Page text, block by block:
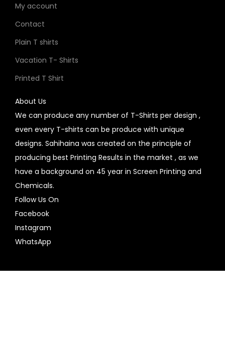
My account
Contact
Plain T shirts
Vacation T- Shirts
Printed T Shirt
About Us
We can produce any number of T-Shirts per design ,
even every T-shirts can be produce with unique
designs. Sahihaina was created on the principle of
producing best Printing Results in the market , as we
have a background on 45 year in Screen Printing and
Chemicals.
Follow Us On
Facebook
Instagram
WhatsApp